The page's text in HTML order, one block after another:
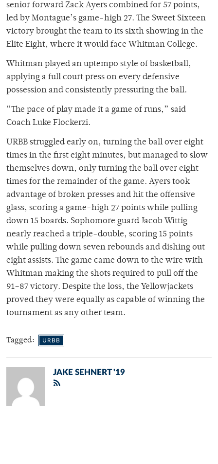
senior forward Zack Ayers combined for 57 points,
led by Montague’s game-high 27. The Sweet Sixteen
victory brought the team to its sixth showing in the
Elite Eight, where it would face Whitman College.
Whitman played an uptempo style of basketball,
applying a full court press on every defensive
possession and consistently pressuring the ball.
“The pace of play made it a game of runs,” said
Coach Luke Flockerzi.
URBB struggled early on, turning the ball over eight
times in the first eight minutes, but managed to slow
themselves down, only turning the ball over eight
times for the remainder of the game. Ayers took
advantage of broken presses and hit the offensive
glass, scoring a game-high 27 points while pulling
down 15 boards. Sophomore guard Jacob Wittig
nearly reached a triple-double, scoring 15 points
while pulling down seven rebounds and dishing out
eight assists. The game came down to the wire with
Whitman making the shots required to pull off the
91–87 victory. Despite the loss, the Yellowjackets
proved they were equally as capable of winning the
tournament as any other team.
Tagged: URBB
JAKE SEHNERT '19